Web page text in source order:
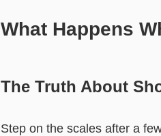
What Happens
The Truth About
Step on the scales after a